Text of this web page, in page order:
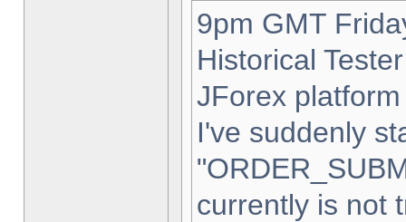
9pm GMT
Historical
JForex
I've suddenly
currently is not